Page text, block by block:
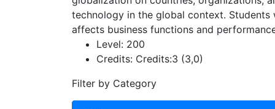
technology in the global context.
affects business functions and
Level: 200
Credits: Credits:3 (3,0)
Filter by Category